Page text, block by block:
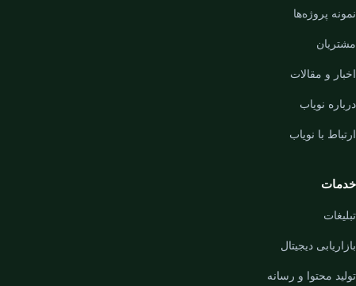
نمونه پروژه‌ها
مشتریان
اخبار و مقالات
درباره نویاب
ارتباط با نویاب
خدمات
تبلیغات
بازاریابی دیجیتال
تولید محتوا و رسانه